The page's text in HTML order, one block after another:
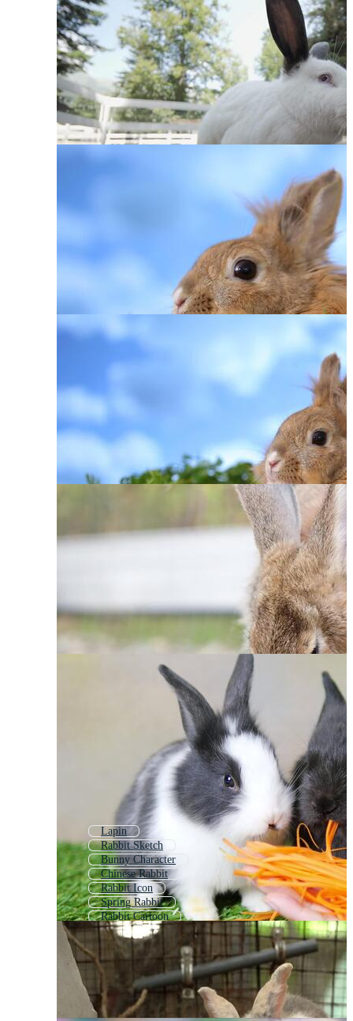
Lapin
Rabbit Sketch
Bunny Character
Chinese Rabbit
Rabbit Icon
Spring Rabbit
Rabbit Cartoon
Baby Bunny
Rabbit Drawing
Rabbit House
White Rabbit
Rabbit Logo